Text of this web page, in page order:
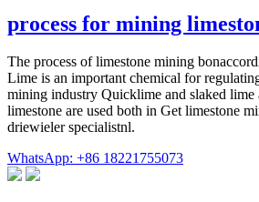
process for mining
The process of limestone mining
Lime is an important chemical for
mining industry Quicklime and slaked lime
limestone are used both in Get limestone
driewieler specialistnl.
WhatsApp: +86 18221755073